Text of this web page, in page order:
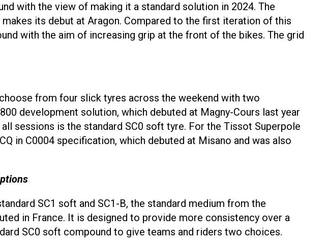
with the view of making it a standard solution in 2024. The
its debut at Aragon. Compared to the first iteration of this
with the aim of increasing grip at the front of the bikes. The grid
from four slick tyres across the weekend with two
development solution, which debuted at Magny-Cours last year
sessions is the standard SC0 soft tyre. For the Tissot Superpole
in C0004 specification, which debuted at Misano and was also
SC1 soft and SC1-B, the standard medium from the
in France. It is designed to provide more consistency over a
SC0 soft compound to give teams and riders two choices.